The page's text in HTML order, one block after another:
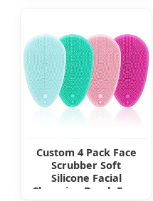
Beauty Machine 12D
Max Hifu
Custom 4 Pack Face
Scrubber Soft
Silicone Facial
Cleansing Brush Face